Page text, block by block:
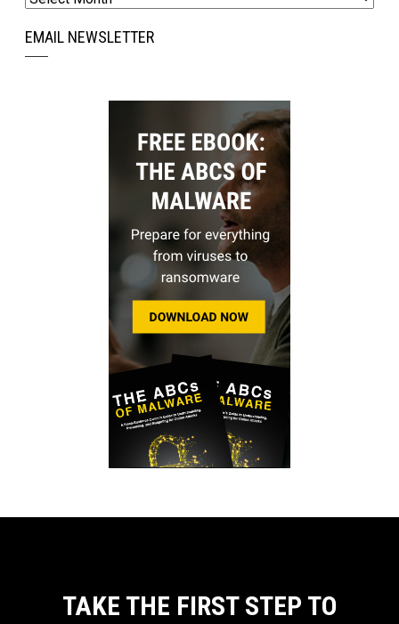
EMAIL NEWSLETTER
TAKE THE FIRST STEP TO